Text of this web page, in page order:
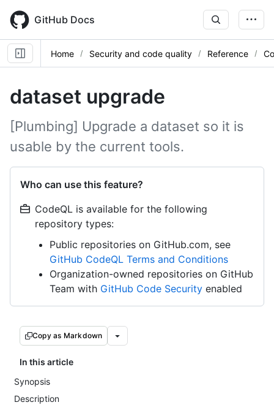
main
content
GitHub Docs
Home Security and code quality Reference
dataset upgrade
[Plumbing] Upgrade a dataset so it is
usable by the current tools.
Who can use this feature?
CodeQL is available for the following
repository types:
Public repositories on GitHub.com, see
GitHub CodeQL Terms and Conditions
Organization-owned repositories on GitHub
Team with GitHub Code Security enabled
Copy as Markdown
In this article
Synopsis
Description